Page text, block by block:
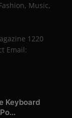
Music,
1220
Email:
Keyboard